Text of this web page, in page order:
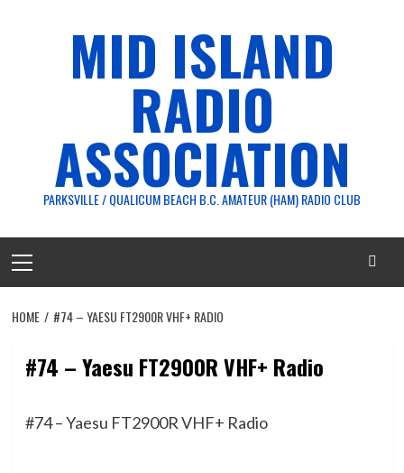
MID ISLAND
RADIO
ASSOCIATION
PARKSVILLE / QUALICUM BEACH B.C. AMATEUR (HAM) RADIO CLUB
Menu
HOME #74 – YAESU FT2900R VHF+ RADIO
#74 – Yaesu FT2900R VHF+ Radio
#74 – Yaesu FT2900R VHF+ Radio